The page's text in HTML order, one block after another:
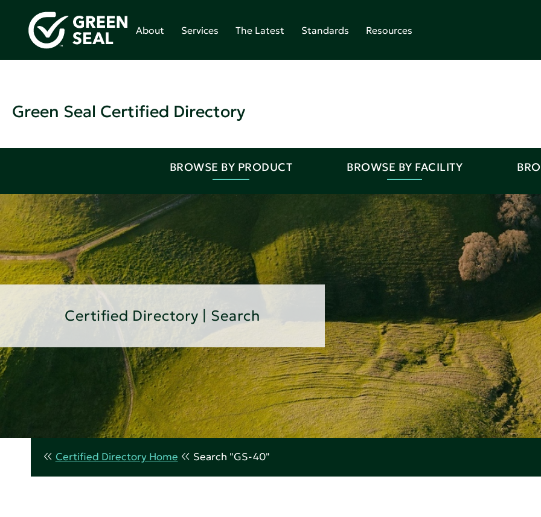
About Services The Latest Standards Resources
Green Seal Certified Directory
BROWSE BY PRODUCT BROWSE BY FACILITY
Certified Directory | Search
Certified Directory Home Search "GS-40"